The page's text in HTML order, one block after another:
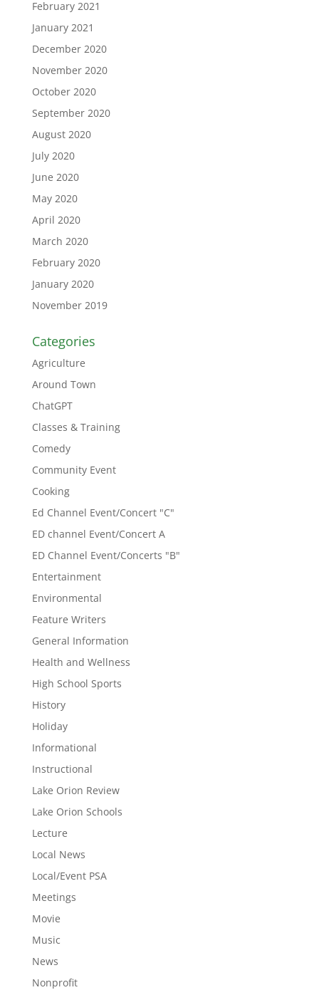
February 2021
January 2021
December 2020
November 2020
October 2020
September 2020
August 2020
July 2020
June 2020
May 2020
April 2020
March 2020
February 2020
January 2020
November 2019
Categories
Agriculture
Around Town
ChatGPT
Classes & Training
Comedy
Community Event
Cooking
Ed Channel Event/Concert "C"
ED channel Event/Concert A
ED Channel Event/Concerts "B"
Entertainment
Environmental
Feature Writers
General Information
Health and Wellness
High School Sports
History
Holiday
Informational
Instructional
Lake Orion Review
Lake Orion Schools
Lecture
Local News
Local/Event PSA
Meetings
Movie
Music
News
Nonprofit